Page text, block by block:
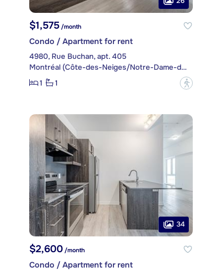
$1,575 /month
Condo / Apartment for rent
4980, Rue Buchan, apt. 405
Montréal (Côte-des-Neiges/Notre-Dame-de-Grâce)
1
1 ?
34
$2,600/month
Condo / Apartment for rent